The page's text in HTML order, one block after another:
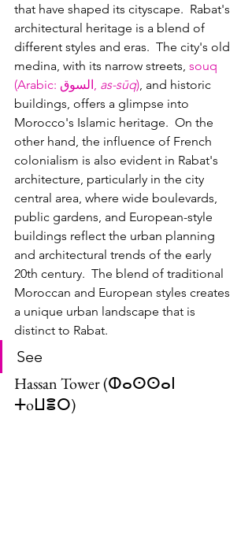
that have shaped its cityscape. Rabat's
architectural heritage is a blend of
different styles and eras.  The city's old
medina, with its narrow streets, souq
(Arabic:
as-sūq) , and historic
buildings, offers a glimpse into
Morocco's Islamic heritage.  On the
other hand, the influence of French
colonialism is also evident in Rabat's
architecture, particularly in the city
central area, where wide boulevards,
public gardens, and European-style
buildings reflect the urban planning
and architectural trends of the early
20th century.  The blend of traditional
Moroccan and European styles creates
a unique urban landscape that is
distinct to Rabat.
See
Hassan Tower (ⵀⴰⵙⵙⴰⵏ
ⵜoⵡⴻⵔ)